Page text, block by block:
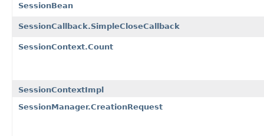
SessionBean
SessionCallback.SimpleCloseCallback
SessionContext.Count
SessionContextImpl
SessionManager.CreationRequest